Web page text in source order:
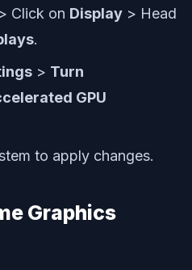
> Click on Display > Head
.
> Turn
GPU
to apply changes.
Graphics